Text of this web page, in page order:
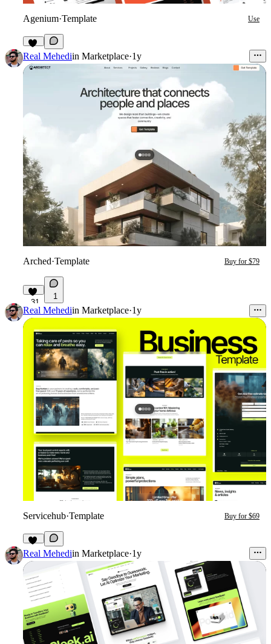
Agenium·Template Use
47
Real Mehediin Marketplace·1y
Arched·Template Buy for $79
31
1
Real Mehediin Marketplace·1y
Servicehub·Template Buy for $69
13
Real Mehediin Marketplace·1y